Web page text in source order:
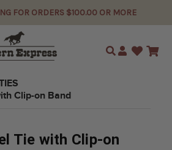
FOR ORDERS $100.00 OR MORE
Search
Clip-on Band
Tie with Clip-on